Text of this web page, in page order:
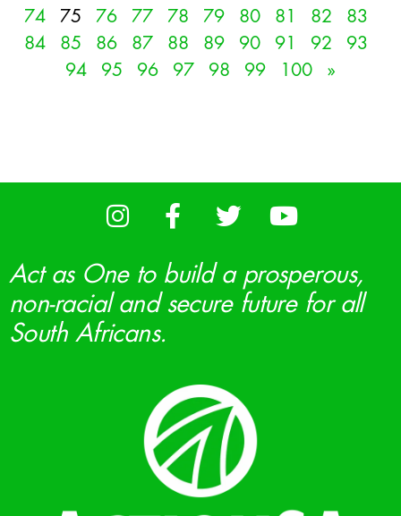
74
75 76 77 78 79 80 81 82
83
84
85 86 87 88 89 90 91 92
93
94
95 96 97 98 99 100 »
Act as One to build a prosperous,
non-racial and secure future for all
South Africans.